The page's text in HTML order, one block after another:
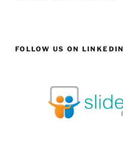
FOLLOW US ON LINKEDIN